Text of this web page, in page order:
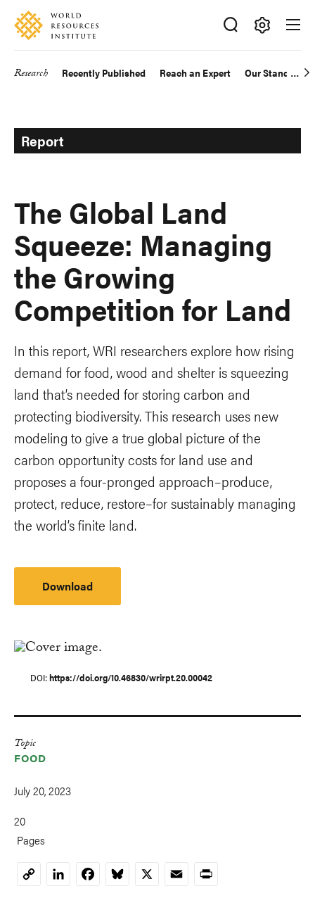
Skip
main
Accessibility
Making
Big
Research Recently Published Reach an Expert Our Standards
Report
The Global Land
Squeeze: Managing
the Growing
Competition for Land
In this report, WRI researchers explore how rising
demand for food, wood and shelter is squeezing
land that’s needed for storing carbon and
protecting biodiversity. This research uses new
modeling to give a true global picture of the
carbon opportunity costs for land use and
proposes a four-pronged approach–produce,
protect, reduce, restore–for sustainably managing
the world’s finite land.
Download
DOI https://doi.org/10.46830/wrirpt.20.00042
Topic
FOOD
July 20, 2023
20
Pages
CopyLinkedInFacebookBluesky
X EmailPrint